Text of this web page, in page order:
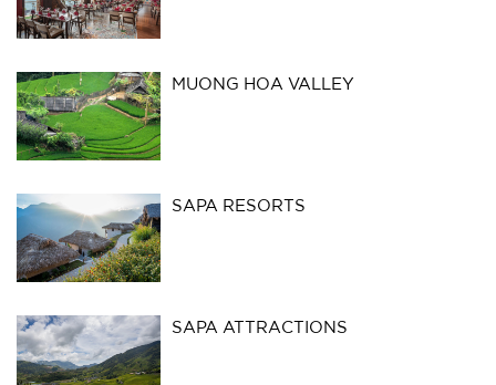
MUONG HOA VALLEY
SAPA RESORTS
SAPA ATTRACTIONS